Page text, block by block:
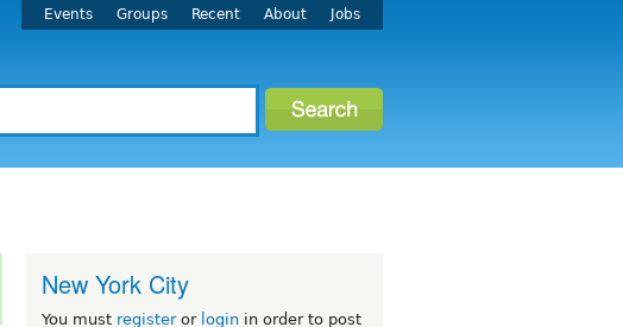
Events Groups Recent About Jobs
New York City
You must registeror login in order to post